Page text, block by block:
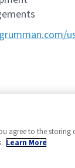
agree to the
Learn More